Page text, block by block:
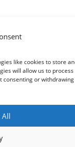
like cookies to store
will allow us to process
consenting or
All